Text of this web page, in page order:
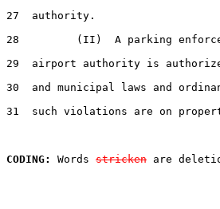
27  authority.
28         (II)  A parking
29  airport authority is
30  and municipal laws and
31  such violations are on
CODING:
Words stricken are